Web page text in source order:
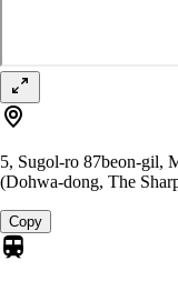
5, Sugol-ro 87beon-gil,
(Dohwa-dong, The
Copy